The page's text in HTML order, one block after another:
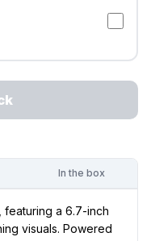
In the box
featuring a 6.7-inch
visuals. Powered